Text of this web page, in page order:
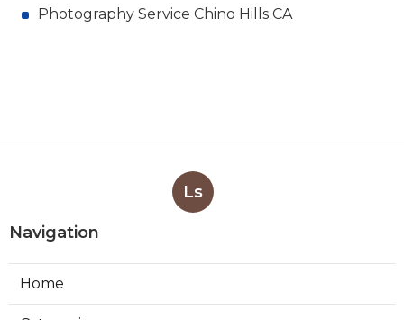
Photography Service Chino Hills CA
Ls
Navigation
Home